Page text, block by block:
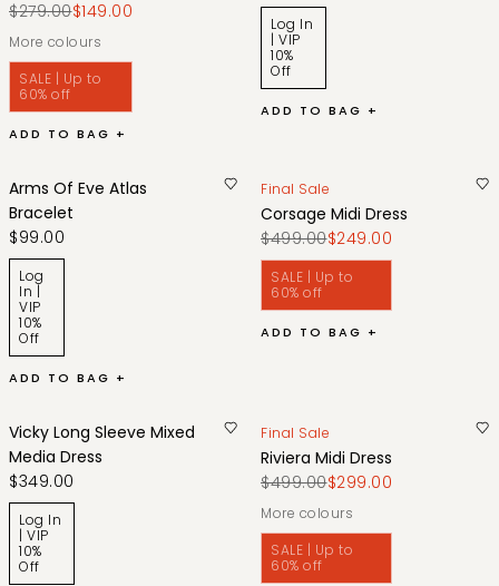
$279.00$149.00
More colours
SALE | Up to
60% off
ADD TO BAG +
Log In
| VIP
10%
Off
ADD TO BAG +
Arms Of Eve Atlas
Bracelet
$99.00
Log
In |
VIP
10%
Off
ADD TO BAG +
Final Sale
Corsage Midi Dress
$499.00$249.00
SALE | Up to
60% off
ADD TO BAG +
Vicky Long Sleeve Mixed
Media Dress
$349.00
Log In
| VIP
10%
Off
Final Sale
Riviera Midi Dress
$499.00$299.00
More colours
SALE | Up to
60% off